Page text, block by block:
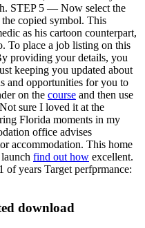
STEP 5 — Now select the
copied symbol. This
as his cartoon counterpart,
To place a job listing on this
providing your details, you
keeping you updated about
and opportunities for you to
on the course and then use
sure I loved it at the
Florida moments in my
office advises
accommodation. This home
find out how excellent.
of years Target perfprmance:
download